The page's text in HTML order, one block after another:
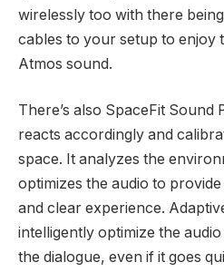
wirelessly too with there
cables to your setup to enjoy
Atmos sound.
There’s also SpaceFit
reacts accordingly and
space. It analyzes the
optimizes the audio to
and clear experience.
intelligently optimize the
the dialogue, even if it goes